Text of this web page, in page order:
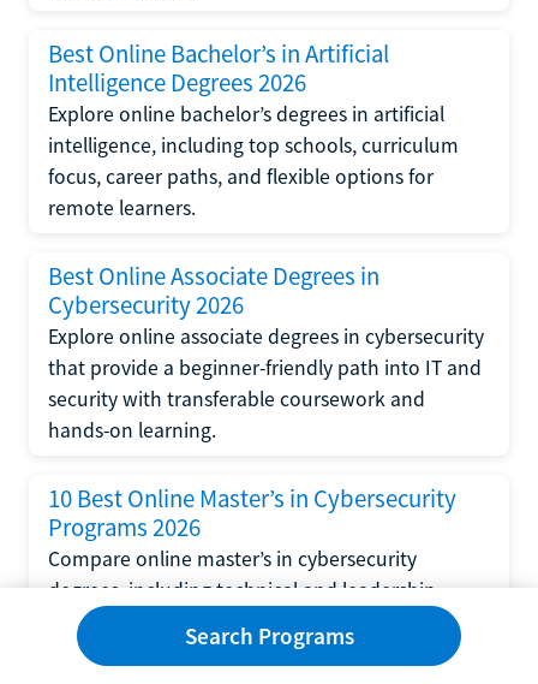
Best Online Bachelor’s in Artificial
Intelligence Degrees 2026
Explore online bachelor’s degrees in artificial
intelligence, including top schools, curriculum
focus, career paths, and flexible options for
remote learners.
Best Online Associate Degrees in
Cybersecurity 2026
Explore online associate degrees in cybersecurity
that provide a beginner-friendly path into IT and
security with transferable coursework and
hands-on learning.
10 Best Online Master’s in Cybersecurity
Programs 2026
Compare online master’s in cybersecurity
degrees, including technical and leadership
tracks, top universities, career outcomes, and
financial aid options.
Search Programs